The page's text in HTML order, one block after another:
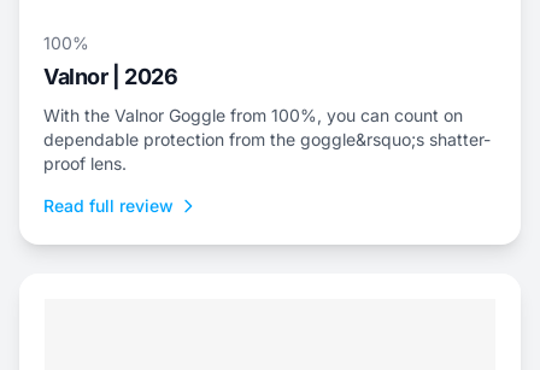
100%
Valnor | 2026
With the Valnor Goggle from 100%, you can count on
dependable protection from the goggle&rsquo;s shatter-
proof lens.
Read full review